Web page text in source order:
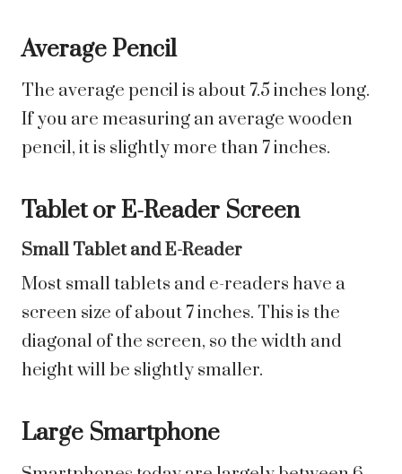
Average Pencil
The average pencil is about 7.5 inches long.
If you are measuring an average wooden
pencil, it is slightly more than 7 inches.
Tablet or E-Reader Screen
Small Tablet and E-Reader
Most small tablets and e-readers have a
screen size of about 7 inches. This is the
diagonal of the screen, so the width and
height will be slightly smaller.
Large Smartphone